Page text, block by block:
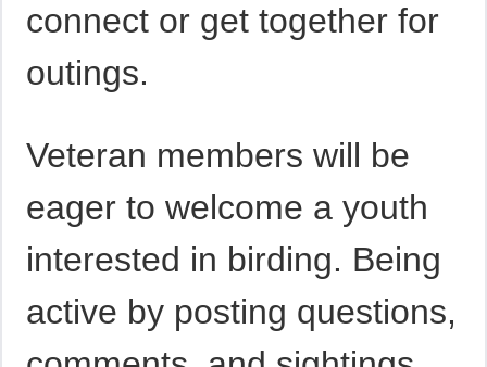
connect or get together for
outings.
Veteran members will be
eager to welcome a youth
interested in birding. Being
active by posting questions,